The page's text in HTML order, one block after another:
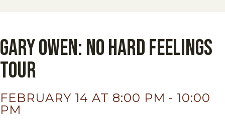
Gary Owen: No Hard Feelings
Tour
FEBRUARY 14 AT 8:00 PM - 10:00
PM